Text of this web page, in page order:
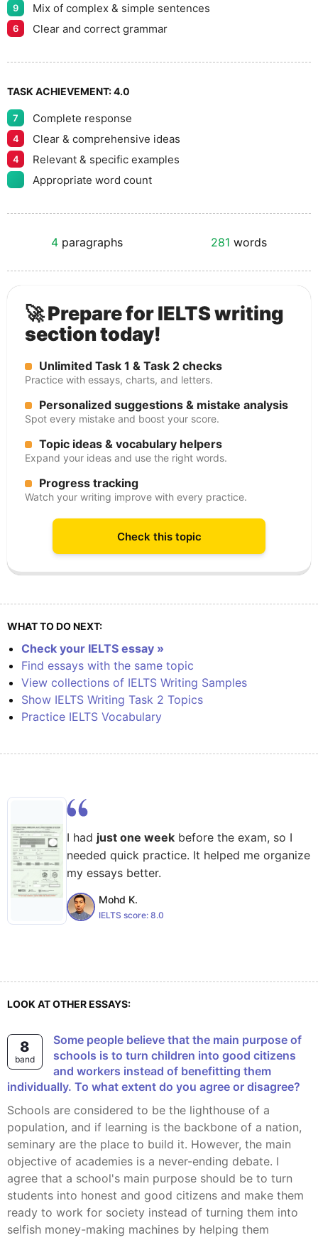
9 Mix of complex & simple sentences
6 Clear and correct grammar
TASK ACHIEVEMENT:4.0
7 Complete response
4 Clear & comprehensive ideas
4
Relevant & specific examples
Appropriate word count
4 paragraphs 281 words
🚀 Prepare for IELTS writing
section today!
Unlimited Task 1 & Task 2 checks
Practice with essays, charts, and letters.
Personalized suggestions & mistake analysis
Spot every mistake and boost your score.
Topic ideas & vocabulary helpers
Expand your ideas and use the right words.
Progress tracking
Watch your writing improve with every practice.
Check this topic
WHAT TO DO NEXT:
Check your IELTS essay »
Find essays with the same topic
View collections of IELTS Writing Samples
Show IELTS Writing Task 2 Topics
Practice IELTS Vocabulary
I had just one week before the exam, so I
needed quick practice. It helped me organize
my essays better.
Mohd K.
IELTS score: 8.0
LOOK AT OTHER ESSAYS:
8
band
Some people believe that the main purpose of
schools is to turn children into good citizens
and workers instead of benefitting them
individually. To what extent do you agree or disagree?
Schools are considered to be the lighthouse of a
population, and if learning is the backbone of a nation,
seminary are the place to build it. However, the main
objective of academies is a never-ending debate. I
agree that a school's main purpose should be to turn
students into honest and good citizens and make them
ready to work for society instead of turning them into
selfish money-making machines by helping them